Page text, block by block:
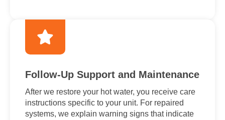
Follow-Up Support and Maintenance
After we restore your hot water, you receive care
instructions specific to your unit. For repaired
systems, we explain warning signs that indicate